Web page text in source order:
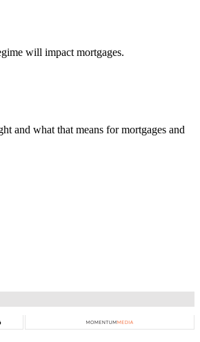
will impact mortgages.
and what that means for mortgages and